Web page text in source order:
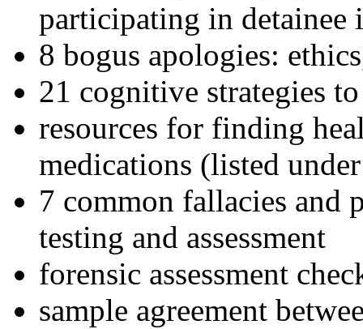
participating in detainee
8 bogus apologies:
21 cognitive strategies
resources for finding
medications (listed
7 common fallacies and
testing and assessment
forensic assessment
sample agreement